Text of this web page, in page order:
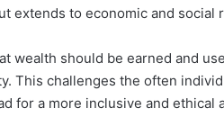
extends to economic and social
wealth should be earned and
This challenges the often
for a more inclusive and ethical